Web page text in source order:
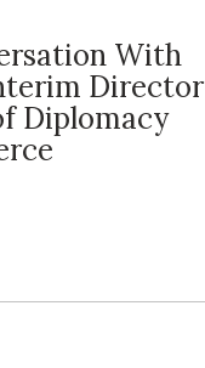
With
Director
Diplomacy